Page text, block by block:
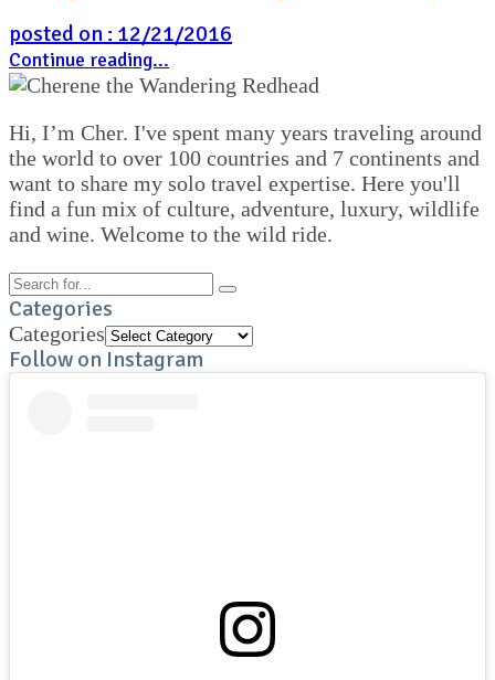
posted on : 12/21/2016
Continue reading...
Hi, I’m Cher. I've spent many years traveling around
the world to over 100 countries and 7 continents and
want to share my solo travel expertise. Here you'll
find a fun mix of culture, adventure, luxury, wildlife
and wine. Welcome to the wild ride.
Categories
Categories
Follow on Instagram